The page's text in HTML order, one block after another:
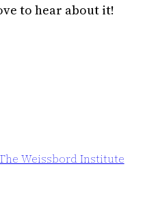
to hear about it!
Weissbord Institute